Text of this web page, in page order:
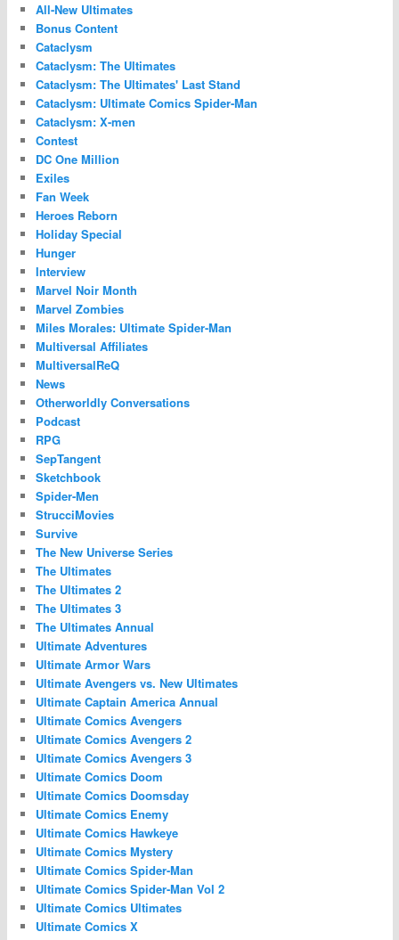
All-New Ultimates
Bonus Content
Cataclysm
Cataclysm: The Ultimates
Cataclysm: The Ultimates' Last Stand
Cataclysm: Ultimate Comics Spider-Man
Cataclysm: X-men
Contest
DC One Million
Exiles
Fan Week
Heroes Reborn
Holiday Special
Hunger
Interview
Marvel Noir Month
Marvel Zombies
Miles Morales: Ultimate Spider-Man
Multiversal Affiliates
MultiversalReQ
News
Otherworldly Conversations
Podcast
RPG
SepTangent
Sketchbook
Spider-Men
StrucciMovies
Survive
The New Universe Series
The Ultimates
The Ultimates 2
The Ultimates 3
The Ultimates Annual
Ultimate Adventures
Ultimate Armor Wars
Ultimate Avengers vs. New Ultimates
Ultimate Captain America Annual
Ultimate Comics Avengers
Ultimate Comics Avengers 2
Ultimate Comics Avengers 3
Ultimate Comics Doom
Ultimate Comics Doomsday
Ultimate Comics Enemy
Ultimate Comics Hawkeye
Ultimate Comics Mystery
Ultimate Comics Spider-Man
Ultimate Comics Spider-Man Vol 2
Ultimate Comics Ultimates
Ultimate Comics X